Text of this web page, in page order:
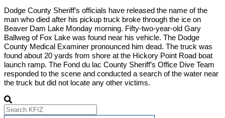
Dodge County Sheriff’s officials have released the name of the
man who died after his pickup truck broke through the ice on
Beaver Dam Lake Monday morning. Fifty-two-year-old Gary
Ballweg of Fox Lake was found near his vehicle. The Dodge
County Medical Examiner pronounced him dead. The truck was
found about 20 yards from shore at the Hickory Point Road boat
launch ramp. The Fond du lac County Sheriff’s Office Dive Team
responded to the scene and conducted a search of the water near
the truck but did not locate any other victims.